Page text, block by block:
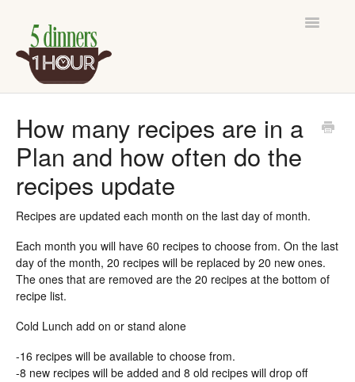
Toggle
Contact
How many recipes are in a
Plan and how often do the
recipes update
Recipes are updated each month on the last day of month.
Each month you will have 60 recipes to choose from. On the last
day of the month, 20 recipes will be replaced by 20 new ones.
The ones that are removed are the 20 recipes at the bottom of
recipe list.
Cold Lunch add on or stand alone
-16 recipes will be available to choose from.
-8 new recipes will be added and 8 old recipes will drop off